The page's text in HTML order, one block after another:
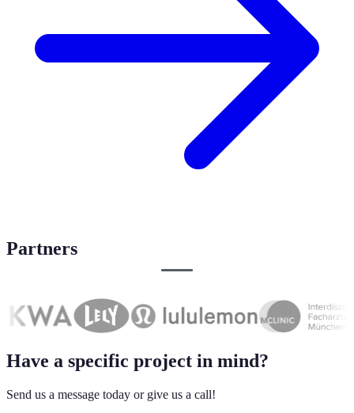
Partners
Have a specific project in mind?
Send us a message today or give us a call!